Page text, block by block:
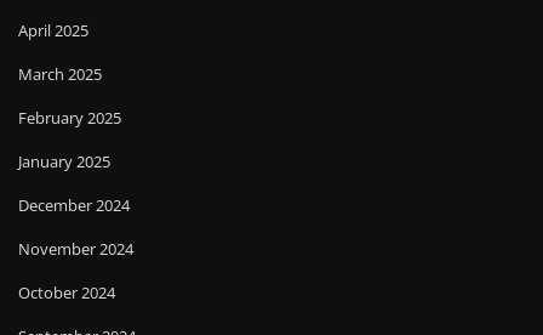
April 2025
March 2025
February 2025
January 2025
December 2024
November 2024
October 2024